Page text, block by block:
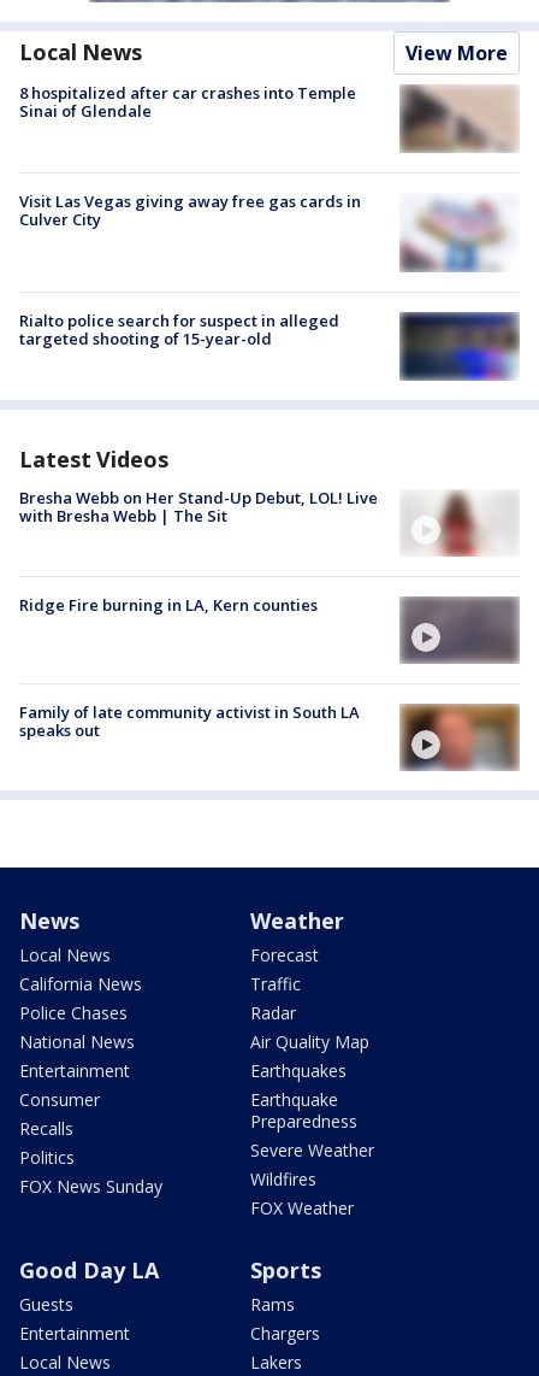
Local News View More
8 hospitalized after car crashes into Temple
Sinai of Glendale
Visit Las Vegas giving away free gas cards in
Culver City
Rialto police search for suspect in alleged
targeted shooting of 15-year-old
Latest Videos
Bresha Webb on Her Stand-Up Debut, LOL! Live
with Bresha Webb | The Sit
Ridge Fire burning in LA, Kern counties
Family of late community activist in South LA
speaks out
News
Local News
California News
Police Chases
National News
Entertainment
Consumer
Recalls
Politics
FOX News Sunday
Weather
Forecast
Traffic
Radar
Air Quality Map
Earthquakes
Earthquake
Preparedness
Severe Weather
Wildfires
FOX Weather
Good Day LA
Guests
Entertainment
Local News
Sports
Rams
Chargers
Lakers